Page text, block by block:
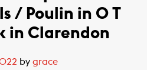
/ Poulin in O T
in Clarendon
by grace